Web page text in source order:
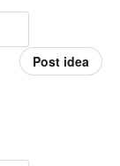
Post idea